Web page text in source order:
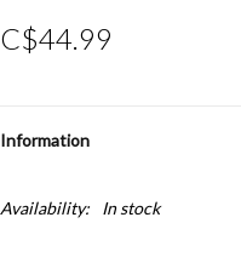
C$44.99
Information
Availability: In stock